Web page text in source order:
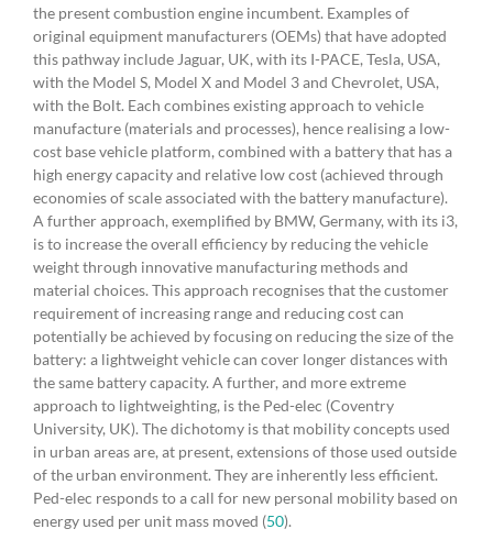
the present combustion engine incumbent. Examples of
original equipment manufacturers (OEMs) that have adopted
this pathway include Jaguar, UK, with its I-PACE, Tesla, USA,
with the Model S, Model X and Model 3 and Chevrolet, USA,
with the Bolt. Each combines existing approach to vehicle
manufacture (materials and processes), hence realising a low-
cost base vehicle platform, combined with a battery that has a
high energy capacity and relative low cost (achieved through
economies of scale associated with the battery manufacture).
A further approach, exemplified by BMW, Germany, with its i3,
is to increase the overall efficiency by reducing the vehicle
weight through innovative manufacturing methods and
material choices. This approach recognises that the customer
requirement of increasing range and reducing cost can
potentially be achieved by focusing on reducing the size of the
battery: a lightweight vehicle can cover longer distances with
the same battery capacity. A further, and more extreme
approach to lightweighting, is the Ped-elec (Coventry
University, UK). The dichotomy is that mobility concepts used
in urban areas are, at present, extensions of those used outside
of the urban environment. They are inherently less efficient.
Ped-elec responds to a call for new personal mobility based on
energy used per unit mass moved (50).